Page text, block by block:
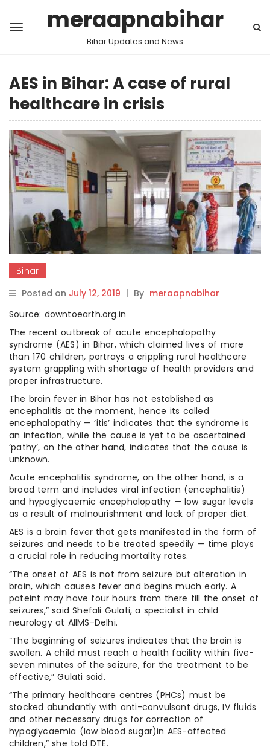
meraapnabihar
Bihar Updates and News
AES in Bihar: A case of rural
healthcare in crisis
Bihar
Posted on July 12, 2019 | By meraapnabihar
Source: downtoearth.org.in
The recent outbreak of acute encephalopathy
syndrome (AES) in Bihar, which claimed lives of more
than 170 children, portrays a crippling rural healthcare
system grappling with shortage of health providers and
proper infrastructure.
The brain fever in Bihar has not established as
encephalitis at the moment, hence its called
encephalopathy — ‘itis’ indicates that the syndrome is
an infection, while the cause is yet to be ascertained
‘pathy’, on the other hand, indicates that the cause is
unknown.
Acute encephalitis syndrome, on the other hand, is a
broad term and includes viral infection (encephalitis)
and hypoglycaemic encephalopathy — low sugar levels
as a result of malnourishment and lack of proper diet.
AES is a brain fever that gets manifested in the form of
seizures and needs to be treated speedily — time plays
a crucial role in reducing mortality rates.
“The onset of AES is not from seizure but alteration in
brain, which causes fever and begins much early. A
pateint may have four hours from there till the onset of
seizures,” said Shefali Gulati, a specialist in child
neurology at AIIMS-Delhi.
“The beginning of seizures indicates that the brain is
swollen. A child must reach a health facility within five-
seven minutes of the seizure, for the treatment to be
effective,” Gulati said.
“The primary healthcare centres (PHCs) must be
stocked abundantly with anti-convulsant drugs, IV fluids
and other necessary drugs for correction of
hypoglycaemia (low blood sugar)in AES-affected
children,” she told DTE.